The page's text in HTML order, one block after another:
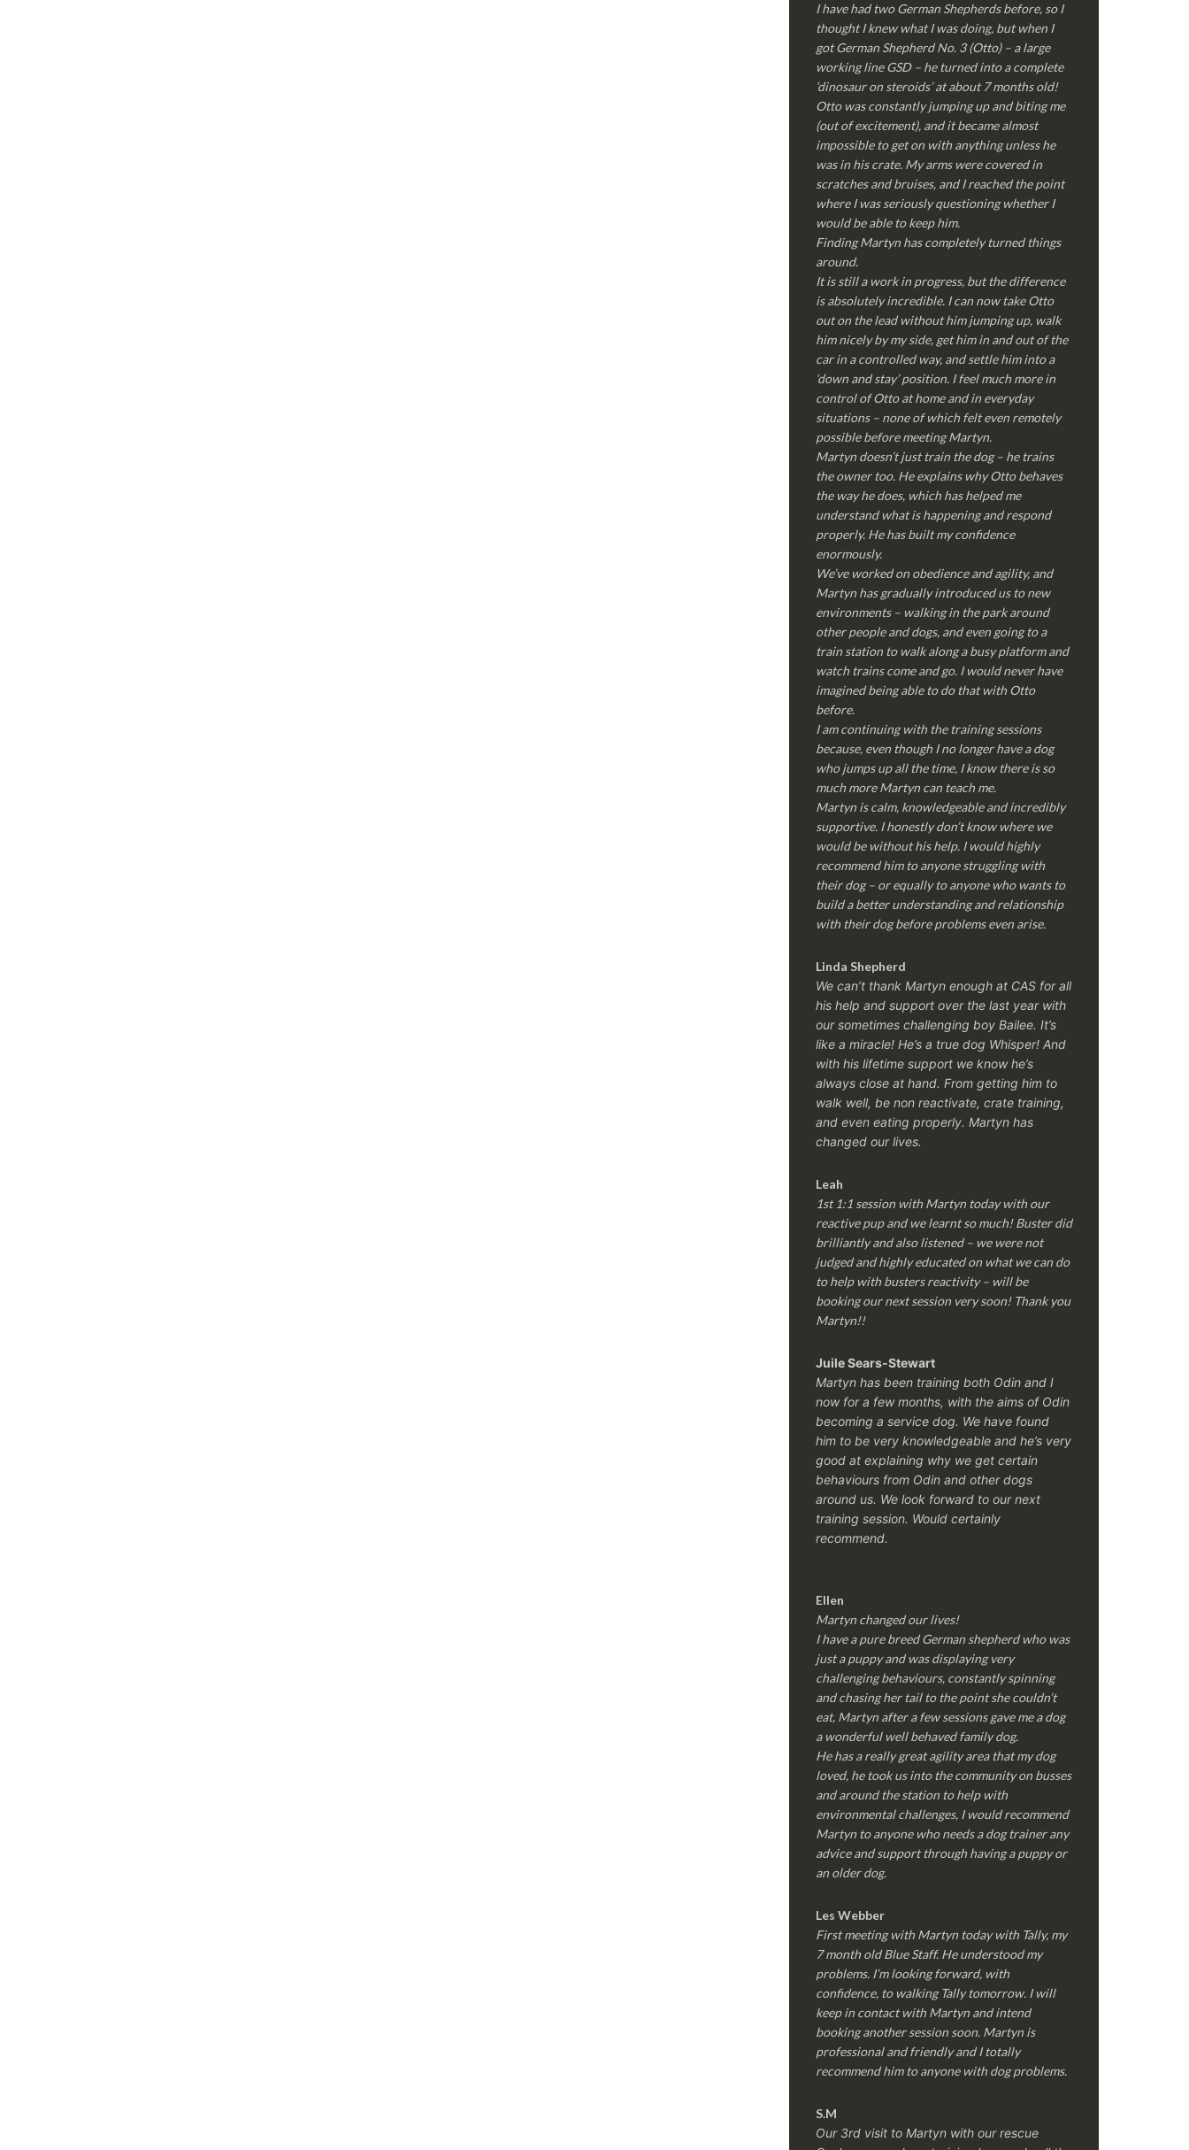
I have had two German Shepherds before, so I
thought I knew what I was doing, but when I
got German Shepherd No. 3 (Otto) – a large
working line GSD – he turned into a complete
‘dinosaur on steroids’ at about 7 months old!
Otto was constantly jumping up and biting me
(out of excitement), and it became almost
impossible to get on with anything unless he
was in his crate. My arms were covered in
scratches and bruises, and I reached the point
where I was seriously questioning whether I
would be able to keep him.
Finding Martyn has completely turned things
around.
It is still a work in progress, but the difference
is absolutely incredible. I can now take Otto
out on the lead without him jumping up, walk
him nicely by my side, get him in and out of the
car in a controlled way, and settle him into a
‘down and stay’ position. I feel much more in
control of Otto at home and in everyday
situations – none of which felt even remotely
possible before meeting Martyn.
Martyn doesn’t just train the dog – he trains
the owner too. He explains why Otto behaves
the way he does, which has helped me
understand what is happening and respond
properly. He has built my confidence
enormously.
We’ve worked on obedience and agility, and
Martyn has gradually introduced us to new
environments – walking in the park around
other people and dogs, and even going to a
train station to walk along a busy platform and
watch trains come and go. I would never have
imagined being able to do that with Otto
before.
I am continuing with the training sessions
because, even though I no longer have a dog
who jumps up all the time, I know there is so
much more Martyn can teach me.
Martyn is calm, knowledgeable and incredibly
supportive. I honestly don’t know where we
would be without his help. I would highly
recommend him to anyone struggling with
their dog – or equally to anyone who wants to
build a better understanding and relationship
with their dog before problems even arise.
Linda Shepherd
We can’t thank Martyn enough at CAS for all
his help and support over the last year with
our sometimes challenging boy Bailee. It’s
like a miracle! He’s a true dog Whisper! And
with his lifetime support we know he’s
always close at hand. From getting him to
walk well, be non reactivate, crate training,
and even eating properly. Martyn has
changed our lives.
Leah
1st 1:1 session with Martyn today with our
reactive pup and we learnt so much! Buster did
brilliantly and also listened – we were not
judged and highly educated on what we can do
to help with busters reactivity – will be
booking our next session very soon! Thank you
Martyn!!
Juile Sears-Stewart
Martyn has been training both Odin and I
now for a few months, with the aims of Odin
becoming a service dog. We have found
him to be very knowledgeable and he’s very
good at explaining why we get certain
behaviours from Odin and other dogs
around us. We look forward to our next
training session. Would certainly
recommend.
Ellen
Martyn changed our lives!
I have a pure breed German shepherd who was
just a puppy and was displaying very
challenging behaviours, constantly spinning
and chasing her tail to the point she couldn’t
eat, Martyn after a few sessions gave me a dog
a wonderful well behaved family dog.
He has a really great agility area that my dog
loved, he took us into the community on busses
and around the station to help with
environmental challenges, I would recommend
Martyn to anyone who needs a dog trainer any
advice and support through having a puppy or
an older dog.
Les Webber
First meeting with Martyn today with Tally, my
7 month old Blue Staff. He understood my
problems. I’m looking forward, with
confidence, to walking Tally tomorrow. I will
keep in contact with Martyn and intend
booking another session soon. Martyn is
professional and friendly and I totally
recommend him to anyone with dog problems.
S.M
Our 3rd visit to Martyn with our rescue